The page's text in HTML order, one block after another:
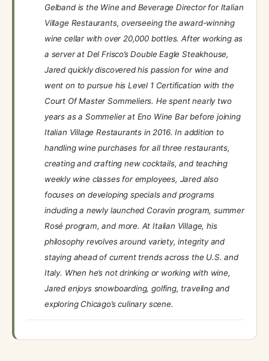
Gelband is the Wine and Beverage Director for Italian
Village Restaurants, overseeing the award-winning
wine cellar with over 20,000 bottles. After working as
a server at Del Frisco’s Double Eagle Steakhouse,
Jared quickly discovered his passion for wine and
went on to pursue his Level 1 Certification with the
Court Of Master Sommeliers. He spent nearly two
years as a Sommelier at Eno Wine Bar before joining
Italian Village Restaurants in 2016. In addition to
handling wine purchases for all three restaurants,
creating and crafting new cocktails, and teaching
weekly wine classes for employees, Jared also
focuses on developing specials and programs
including a newly launched Coravin program, summer
Rosé program, and more. At Italian Village, his
philosophy revolves around variety, integrity and
staying ahead of current trends across the U.S. and
Italy. When he’s not drinking or working with wine,
Jared enjoys snowboarding, golfing, traveling and
exploring Chicago’s culinary scene.